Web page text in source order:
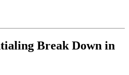
Break Down in